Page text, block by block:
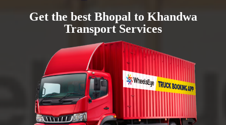
Get the best Bhopal to Khandwa
Transport Services